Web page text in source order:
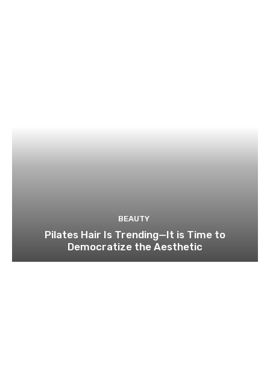
BEAUTY
Pilates Hair Is Trending—It is Time to
Democratize the Aesthetic